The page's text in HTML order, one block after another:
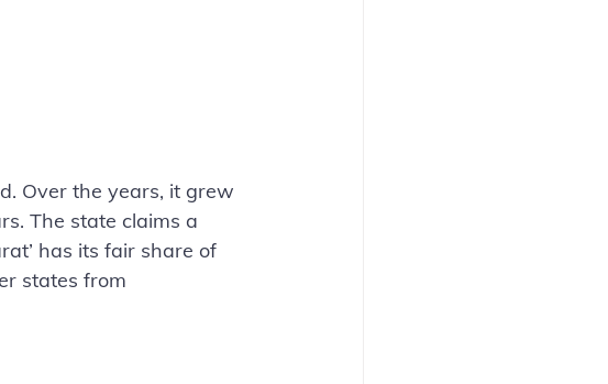
Over the years, it grew
The state claims a
has its fair share of
states from